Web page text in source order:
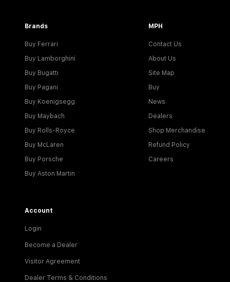
Brands
Buy Ferrari
Buy Lamborghini
Buy Bugatti
Buy Pagani
Buy Koenigsegg
Buy Maybach
Buy Rolls-Royce
Buy McLaren
Buy Porsche
Buy Aston Martin
MPH
Contact Us
About Us
Site Map
Buy
News
Dealers
Shop Merchandise
Refund Policy
Careers
Account
Login
Become a Dealer
Visitor Agreement
Dealer Terms & Conditions